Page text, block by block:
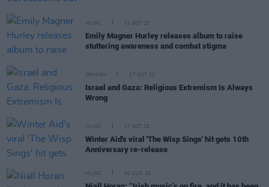
MUSIC 31 OCT 23
Emily Magner Hurley releases album to raise
stuttering awareness and combat stigma
OPINION 27 OCT 23
Israel and Gaza: Religious Extremism Is Always
Wrong
MUSIC 17 OCT 23
Winter Aid's viral 'The Wisp Sings' hit gets 10th
Anniversary re-release
MUSIC 30 AUG 23